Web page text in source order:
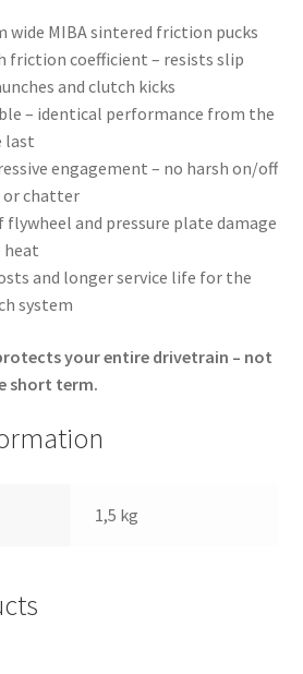
wide MIBA sintered friction pucks
friction coefficient – resists slip
and clutch kicks
– identical performance from the
last
engagement – no harsh on/off
or chatter
flywheel and pressure plate damage
heat
and longer service life for the
system
your entire drivetrain – not
short term.
1,5 kg